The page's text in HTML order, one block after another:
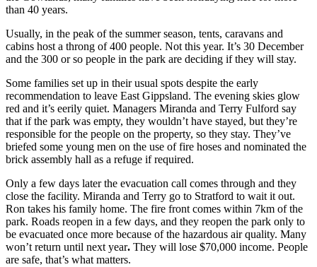
than 40 years.
Usually, in the peak of the summer season, tents, caravans and
cabins host a throng of 400 people. Not this year. It’s 30 December
and the 300 or so people in the park are deciding if they will stay.
Some families set up in their usual spots despite the early
recommendation to leave East Gippsland. The evening skies glow
red and it’s eerily quiet. Managers Miranda and Terry Fulford say
that if the park was empty, they wouldn’t have stayed, but they’re
responsible for the people on the property, so they stay. They’ve
briefed some young men on the use of fire hoses and nominated the
brick assembly hall as a refuge if required.
Only a few days later the evacuation call comes through and they
close the facility. Miranda and Terry go to Stratford to wait it out.
Ron takes his family home. The fire front comes within 7km of the
park. Roads reopen in a few days, and they reopen the park only to
be evacuated once more because of the hazardous air quality. Many
won’t return until next year. They will lose $70,000 income. People
are safe, that’s what matters.